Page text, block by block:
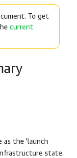
To get
current
as the 'launch
state.